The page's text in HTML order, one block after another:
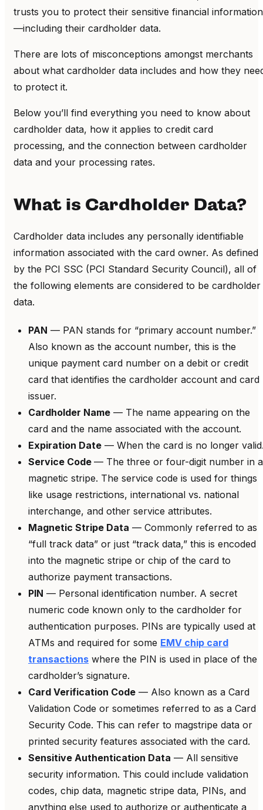
trusts you to protect their sensitive financial information
—including their cardholder data.
There are lots of misconceptions amongst merchants
about what cardholder data includes and how they
to protect it.
Below you’ll find everything you need to know about
cardholder data, how it applies to credit card
processing, and the connection between cardholder
data and your processing rates.
What is Cardholder Data?
Cardholder data includes any personally identifiable
information associated with the card owner. As defined
by the PCI SSC (PCI Standard Security Council), all of
the following elements are considered to be cardholder
data.
PAN — PAN stands for “primary account number.”
Also known as the account number, this is the
unique payment card number on a debit or credit
card that identifies the cardholder account and card
issuer.
Cardholder Name — The name appearing on the
card and the name associated with the account.
Expiration Date — When the card is no longer
Service Code — The three or four-digit number in a
magnetic stripe. The service code is used for things
like usage restrictions, international vs. national
interchange, and other service attributes.
Magnetic Stripe Data — Commonly referred to as
“full track data” or just “track data,” this is encoded
into the magnetic stripe or chip of the card to
authorize payment transactions.
PIN — Personal identification number. A secret
numeric code known only to the cardholder for
authentication purposes. PINs are typically used at
ATMs and required for some EMV chip card
transactions where the PIN is used in place of the
cardholder’s signature.
Card Verification Code — Also known as a Card
Validation Code or sometimes referred to as a Card
Security Code. This can refer to magstripe data or
printed security features associated with the card.
Sensitive Authentication Data — All sensitive
security information. This could include validation
codes, chip data, magnetic stripe data, PINs, and
anything else used to authorize or authenticate a